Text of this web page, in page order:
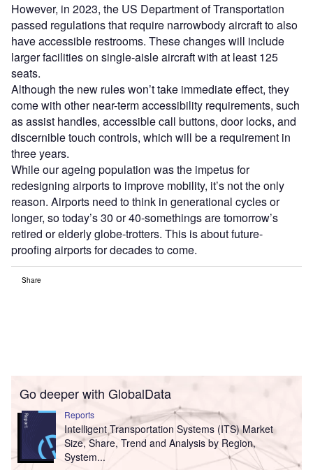
However, in 2023, the US Department of Transportation
passed regulations that require​​ narrowbody aircraft to also
have accessible restrooms. These changes will include
larger facilities on single-aisle aircraft with at least 125
seats.
Although the new rules won’t take immediate effect, they
come with other near-term accessibility requirements, such
as assist handles, accessible call buttons, door locks, and
discernible touch controls, which will be a requirement in
three years.
While our ageing population was the impetus for
redesigning airports to improve mobility, it’s not the only
reason. Airports need to think in generational cycles or
longer, so today’s 30 or 40-somethings are tomorrow’s
retired or elderly globe-trotters. This is about future-
proofing airports for decades to come.
Share
Go deeper with GlobalData
Reports
Intelligent Transportation Systems (ITS) Market
Size, Share, Trend and Analysis by Region,
System...